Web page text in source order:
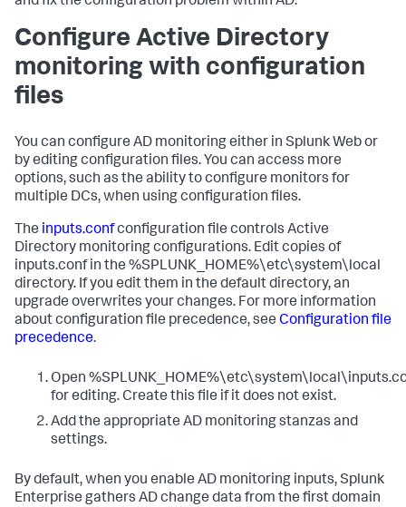
Configure Active Directory
monitoring with configuration
files
You can configure AD monitoring either in Splunk Web or
by editing configuration files. You can access more
options, such as the ability to configure monitors for
multiple DCs, when using configuration files.
The inputs.confconfiguration file controls Active
Directory monitoring configurations. Edit copies of
inputs.conf in the %SPLUNK_HOME%\etc\system\local
directory. If you edit them in the default directory, an
upgrade overwrites your changes. For more information
about configuration file precedence, see Configuration file
precedence.
Open
for editing. Create this file if it does not exist.
Add the appropriate AD monitoring stanzas and
settings.
By default, when you enable AD monitoring inputs, Splunk
Enterprise gathers AD change data from the first domain